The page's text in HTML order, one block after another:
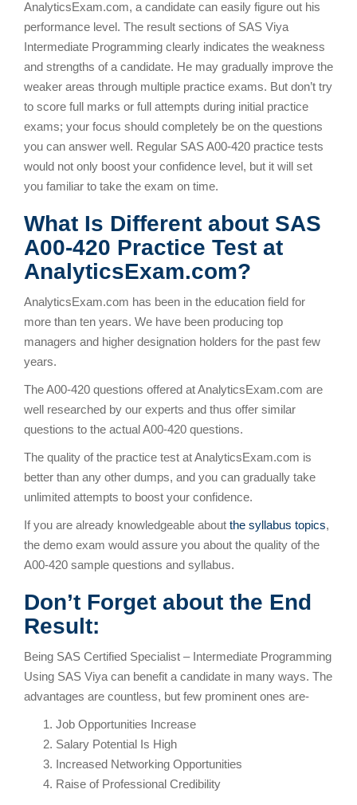
AnalyticsExam.com, a candidate can easily figure out his
performance level. The result sections of SAS Viya
Intermediate Programming clearly indicates the weakness
and strengths of a candidate. He may gradually improve the
weaker areas through multiple practice exams. But don’t try
to score full marks or full attempts during initial practice
exams; your focus should completely be on the questions
you can answer well. Regular SAS A00-420 practice tests
would not only boost your confidence level, but it will set
you familiar to take the exam on time.
What Is Different about SAS
A00-420 Practice Test at
AnalyticsExam.com?
AnalyticsExam.com has been in the education field for
more than ten years. We have been producing top
managers and higher designation holders for the past few
years.
The A00-420 questions offered at AnalyticsExam.com are
well researched by our experts and thus offer similar
questions to the actual A00-420 questions.
The quality of the practice test at AnalyticsExam.com is
better than any other dumps, and you can gradually take
unlimited attempts to boost your confidence.
If you are already knowledgeable about the syllabus topics,
the demo exam would assure you about the quality of the
A00-420 sample questions and syllabus.
Don’t Forget about the End
Result:
Being SAS Certified Specialist – Intermediate Programming
Using SAS Viya can benefit a candidate in many ways. The
advantages are countless, but few prominent ones are-
Job Opportunities Increase
Salary Potential Is High
Increased Networking Opportunities
Raise of Professional Credibility